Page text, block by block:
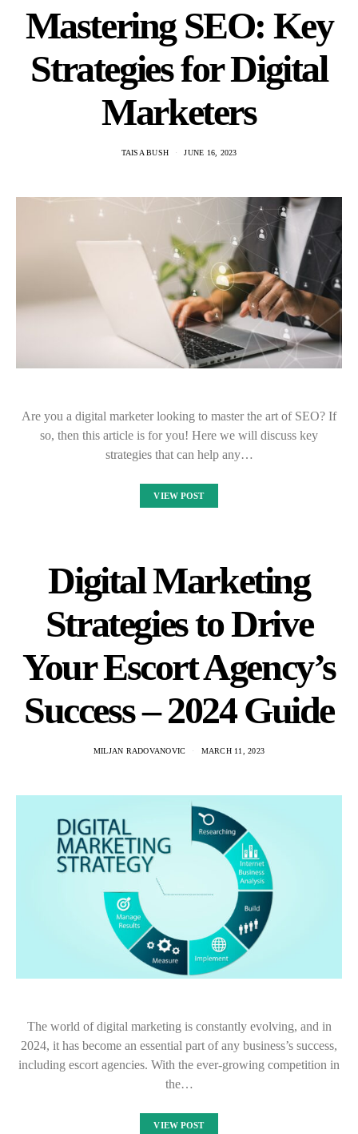
Mastering SEO: Key
Strategies for Digital
Marketers
TAISA BUSH JUNE 16, 2023
Are you a digital marketer looking to master the art of SEO? If
so, then this article is for you! Here we will discuss key
strategies that can help any…
VIEW POST
Digital Marketing
Strategies to Drive
Your Escort Agency’s
Success – 2024 Guide
MILJAN RADOVANOVIC MARCH 11, 2023
The world of digital marketing is constantly evolving, and in
2024, it has become an essential part of any business’s success,
including escort agencies. With the ever-growing competition in
the…
VIEW POST